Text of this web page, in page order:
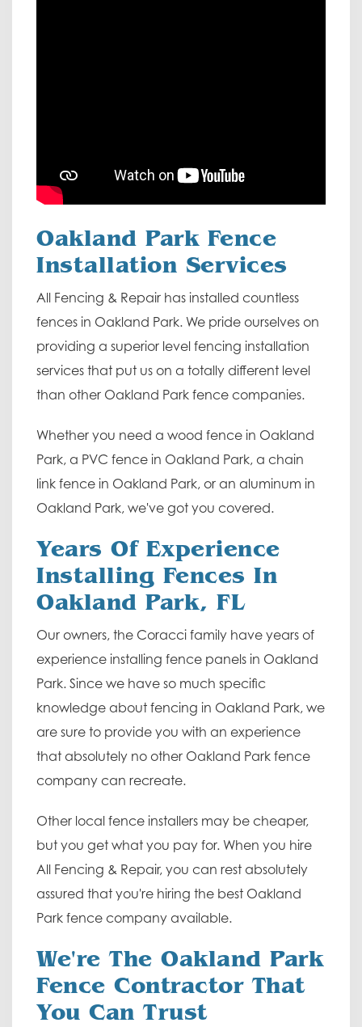
Oakland Park Fence
Installation Services
All Fencing & Repair has installed countless
fences in Oakland Park. We pride ourselves on
providing a superior level fencing installation
services that put us on a totally different level
than other Oakland Park fence companies.
Whether you need a wood fence in Oakland
Park, a PVC fence in Oakland Park, a chain
link fence in Oakland Park, or an aluminum in
Oakland Park, we've got you covered.
Years Of Experience
Installing Fences In
Oakland Park, FL
Our owners, the Coracci family have years of
experience installing fence panels in Oakland
Park. Since we have so much specific
knowledge about fencing in Oakland Park, we
are sure to provide you with an experience
that absolutely no other Oakland Park fence
company can recreate.
Other local fence installers may be cheaper,
but you get what you pay for. When you hire
All Fencing & Repair, you can rest absolutely
assured that you're hiring the best Oakland
Park fence company available.
We're The Oakland Park
Fence Contractor That
You Can Trust